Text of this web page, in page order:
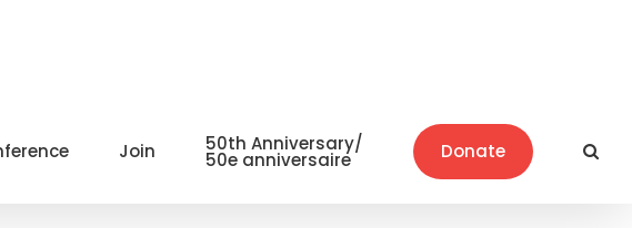
Join 50th Anniversary/
50e anniversaire Donate